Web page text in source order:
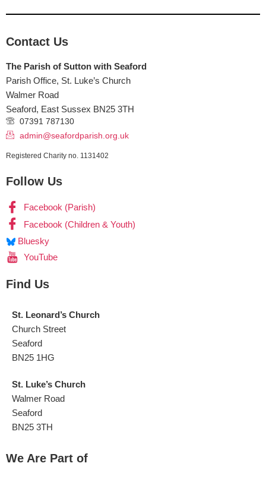
Contact Us
The Parish of Sutton with Seaford
Parish Office, St. Luke’s Church
Walmer Road
Seaford, East Sussex BN25 3TH
07391 787130
admin@seafordparish.org.uk
Registered Charity no. 1131402
Follow Us
Facebook (Parish)
Facebook (Children & Youth)
Bluesky
YouTube
Find Us
St. Leonard’s Church
Church Street
Seaford
BN25 1HG
St. Luke’s Church
Walmer Road
Seaford
BN25 3TH
We Are Part of